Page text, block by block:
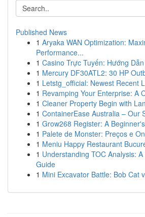
Published News
1 Aryaka WAN Optimization:
Performance...
1 Casino Trực Tuyến: Hướng
1 Mercury DF30ATL2: 30 HP
1 Letstg_official: Newest Recent
1 Revamping Your Enterprise: A
1 Cleaner Property Begin with
1 ContainerEase Australia – Our
1 Grow268 Register: A
1 Palete de Monster: Preços e
1 Meniu Happy Restaurant
1 Understanding TOC Analysis:
Guide
1 Mini Excavator Battle: Bob Cat